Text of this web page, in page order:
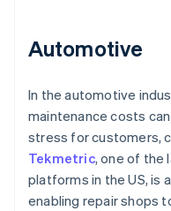
Automotive
In the automotive
maintenance costs
stress for customers,
Tekmetric, one of the
platforms in the US, is
enabling repair shops